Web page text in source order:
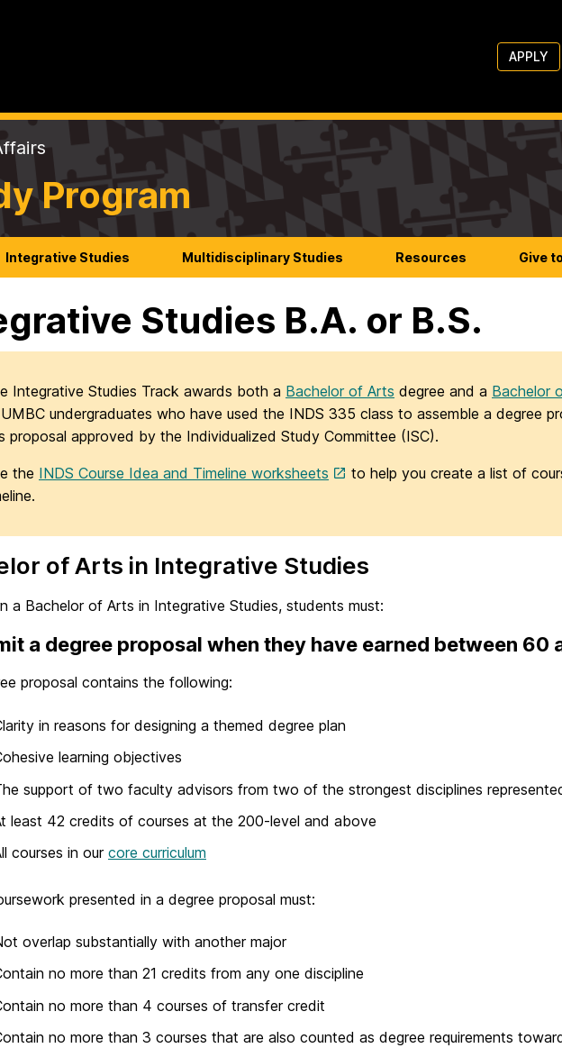
APPLY
Program
Integrative Studies Multidisciplinary Studies Resources Give
Studies B.A. or B.S.
Integrative Studies Track awards both a Bachelor of Arts degree and a Bachelor
undergraduates who have used the INDS 335 class to assemble a degree
proposal approved by the Individualized Study Committee (ISC).
the INDS Course Idea and Timeline worksheets
to help you create a list of
of Arts in Integrative Studies
a Bachelor of Arts in Integrative Studies, students must:
a degree proposal when they have earned between 60
proposal contains the following:
in reasons for designing a themed degree plan
learning objectives
support of two faculty advisors from two of the strongest disciplines
least 42 credits of courses at the 200-level and above
courses in our core curriculum
presented in a degree proposal must:
overlap substantially with another major
no more than 21 credits from any one discipline
no more than 4 courses of transfer credit
no more than 3 courses that are also counted as degree requirements